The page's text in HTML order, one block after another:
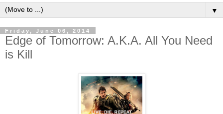
▼
Friday, June 06, 2014
Edge of Tomorrow: A.K.A. All You Need
is Kill